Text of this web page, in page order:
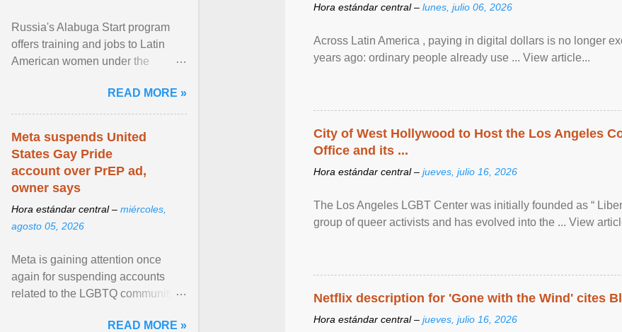
Hora estándar central – lunes, julio 06, 2026
Across Latin America , paying in digital dollars is no longer
years ago: ordinary people already use ... View article...
City of West Hollywood to Host the Los Angeles
Office and its ...
Hora estándar central – jueves, julio 16, 2026
The Los Angeles LGBT Center was initially founded as “
group of queer activists and has evolved into the ... View
Netflix description for 'Gone with the Wind' cites
Hora estándar central – jueves, julio 16, 2026
Russia's Alabuga Start program
offers training and jobs to Latin
American women under the
hospitality or logistics ... View
article...
READ MORE »
Meta suspends United
States Gay Pride
account over PrEP ad,
owner says
Hora estándar central – miércoles,
agosto 05, 2026
Meta is gaining attention once
again for suspending accounts
related to the LGBTQ community.
READ MORE »